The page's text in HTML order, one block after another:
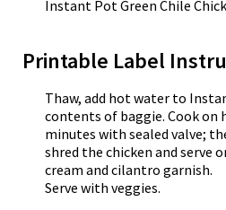
Instant Pot Green Chile
Printable Label
Thaw, add hot water to
contents of baggie. Cook on
minutes with sealed valve;
shred the chicken and serve
cream and cilantro garnish.
Serve with veggies.